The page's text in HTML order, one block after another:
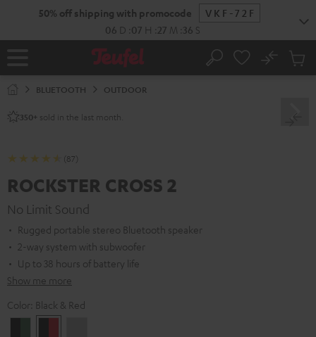
50% off shipping with promocode
VKF-72F
06 D 07 H 27 M 35 S
Home Search
No
Cart
BLUETOOTH OUTDOOR
350+ sold in the last month.
(87)
ROCKSTER CROSS 2
No Limit Sound
Rugged portable stereo Bluetooth speaker
2-way system with subwoofer
Up to 38 hours of battery life
Show me more
Color: Black & Red